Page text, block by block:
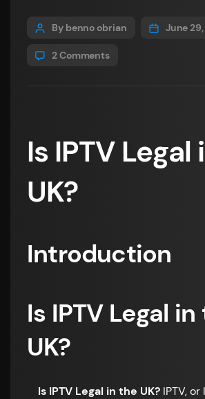
By benno obrian June
2 Comments
Is IPTV
UK?
Introduction
Is IPTV Legal
UK?
Is IPTV Legal in the UK? IPTV,